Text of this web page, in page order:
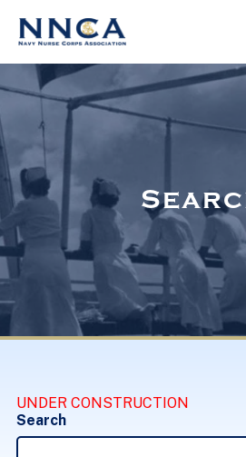
About Us
Museum
Navy Nurses
UNDER CONSTRUCTION
Search